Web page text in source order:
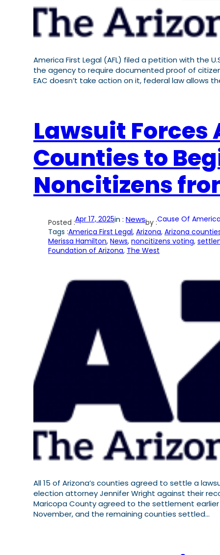
America First Legal (AFL) filed a petition with the
the agency to require documented proof of
EAC doesn’t take action on it, federal law allows
Lawsuit Forces
Counties to
Noncitizens
Posted :Apr 17, 2025in : Newsby :Cause Of America
Tags :America First Legal, Arizona, Arizona
Merissa Hamilton, News, noncitizens voting,
Foundation of Arizona, The West
All 15 of Arizona’s counties agreed to settle a
election attorney Jennifer Wright against their
Maricopa County agreed to the settlement
November, and the remaining counties settled…